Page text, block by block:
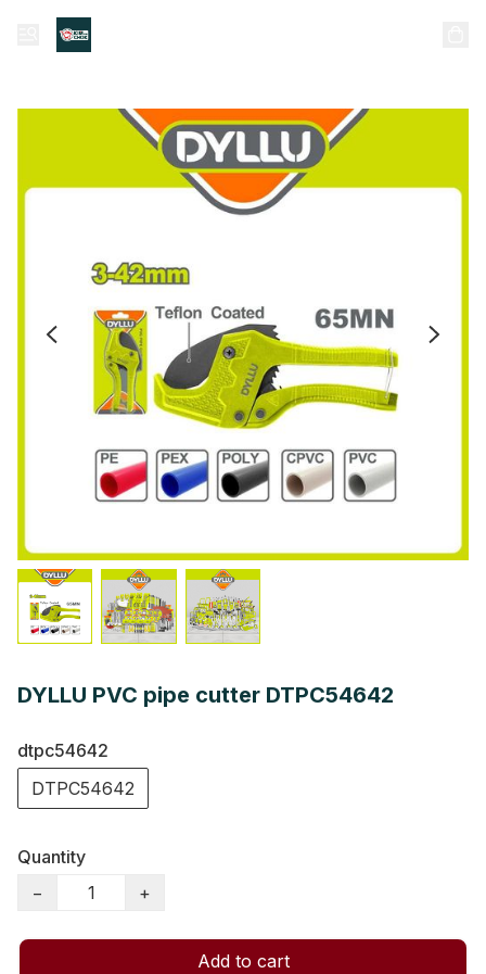
DYLLU PVC pipe cutter DTPC54642
dtpc54642
DTPC54642
Quantity
−
+
Add to cart